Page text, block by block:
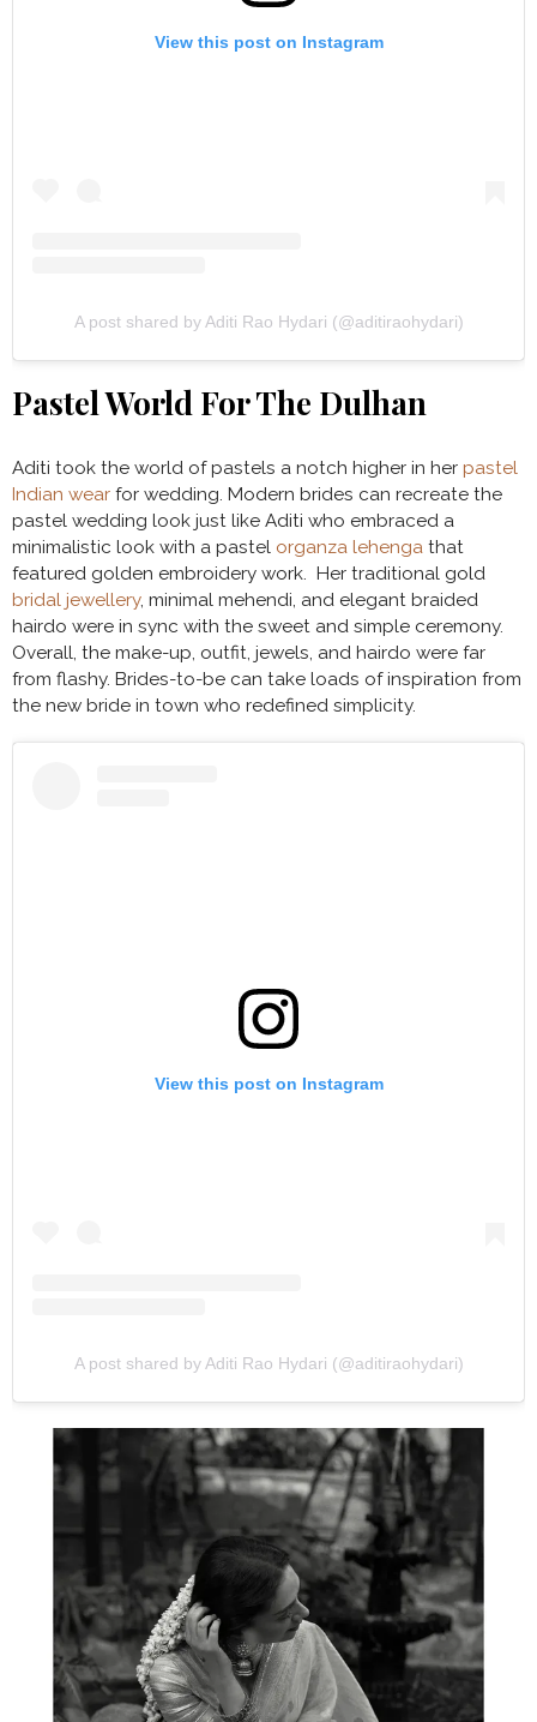
View this post on Instagram
A post shared by Aditi Rao Hydari (@aditiraohydari)
Pastel World For The Dulhan
Aditi took the world of pastels a notch higher in her pastel
Indian wear for wedding. Modern brides can recreate the
pastel wedding look just like Aditi who embraced a
minimalistic look with a pastel organza lehenga that
featured golden embroidery work. Her traditional gold
bridal jewellery, minimal mehendi, and elegant braided
hairdo were in sync with the sweet and simple ceremony.
Overall, the make-up, outfit, jewels, and hairdo were far
from flashy. Brides-to-be can take loads of inspiration from
the new bride in town who redefined simplicity.
View this post on Instagram
A post shared by Aditi Rao Hydari (@aditiraohydari)